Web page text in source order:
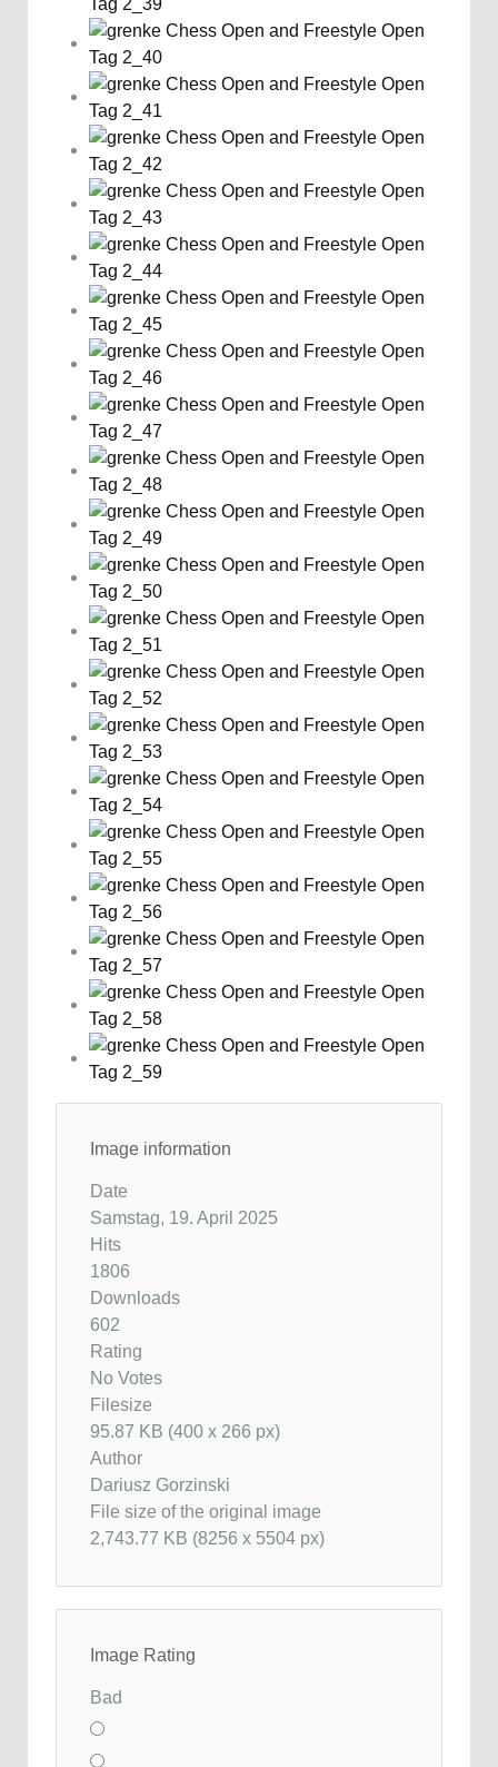
Image information
Date
Samstag, 19. April 2025
Hits
1806
Downloads
602
Rating
No Votes
Filesize
95.87 KB (400 x 266 px)
Author
Dariusz Gorzinski
File size of the original image
2,743.77 KB (8256 x 5504 px)
Image Rating
Bad